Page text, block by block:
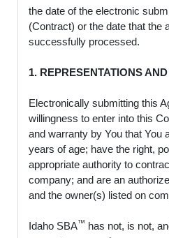
the date of the electronic
(Contract) or the date that the
successfully processed.
1. REPRESENTATIONS
Electronically submitting this
willingness to enter into this
and warranty by You that You
years of age; have the right,
appropriate authority to
company; and are an
and the owner(s) listed on
Idaho SBA™ has not, is not,